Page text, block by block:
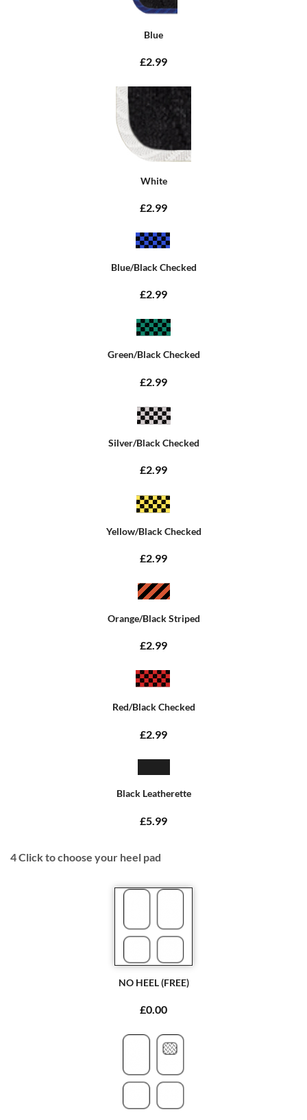
Blue
£2.99
White
£2.99
Blue/Black Checked
£2.99
Green/Black Checked
£2.99
Silver/Black Checked
£2.99
Yellow/Black Checked
£2.99
Orange/Black Striped
£2.99
Red/Black Checked
£2.99
Black Leatherette
£5.99
4Click to choose your heel pad
NO HEEL (FREE)
£0.00